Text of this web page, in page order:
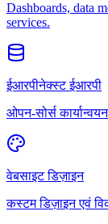
Dashboards, data
services.
ईआरपीनेक्स्ट ईआरपी
ओपन-सोर्स
वेबसाइट डिज़ाइन
कस्टम डिज़ाइन एवं